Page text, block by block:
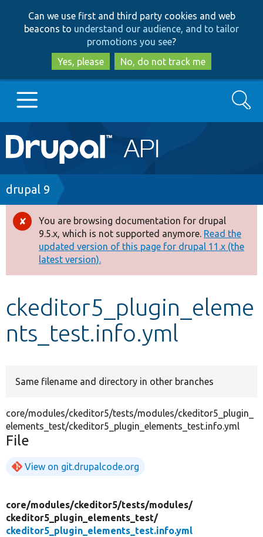
to
main
content
to
search
Can we use first and third party cookies and web
beacons to understand our audience, and to tailor
promotions you see?
Yes, please
No, do not track me
Main
navigation
Go to Drupal.org
Drupal 7
Drupal 8+
Other projects
Develop for Drupal
Search
Breadcrumb
drupal 9
Error
message
You are browsing documentation for drupal
9.5.x, which is not supported anymore. Read the
updated version of this page for drupal 11.x (the
latest version).
ckeditor5_plugin_eleme
nts_test.info.yml
Same filename and directory in other branches
core/modules/ckeditor5/tests/modules/ckeditor5_plugin_
elements_test/ckeditor5_plugin_elements_test.info.yml
File
View on git.drupalcode.org
core/modules/ckeditor5/tests/modules/
ckeditor5_plugin_elements_test/
ckeditor5_plugin_elements_test.info.yml